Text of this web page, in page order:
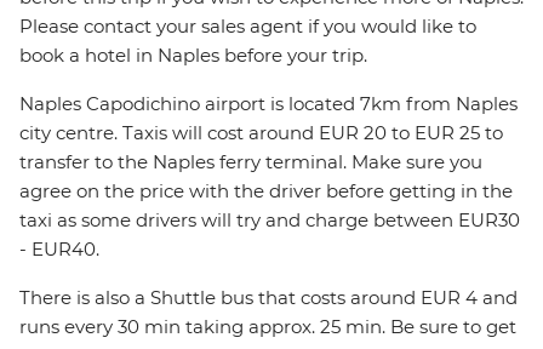
Please contact your sales agent if you would like to
book a hotel in Naples before your trip.
Naples Capodichino airport is located 7km from Naples
city centre. Taxis will cost around EUR 20 to EUR 25 to
transfer to the Naples ferry terminal. Make sure you
agree on the price with the driver before getting in the
taxi as some drivers will try and charge between EUR30
- EUR40.
There is also a Shuttle bus that costs around EUR 4 and
runs every 30 min taking approx. 25 min. Be sure to get